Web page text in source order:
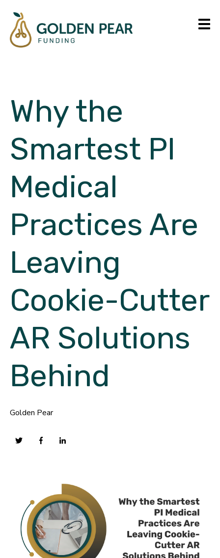
Why the
Smartest PI
Medical
Practices Are
Leaving
Cookie-Cutter
AR Solutions
Behind
Golden Pear